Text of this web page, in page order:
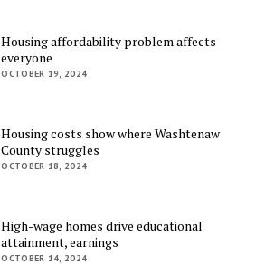
Housing affordability problem affects
everyone
OCTOBER 19, 2024
Housing costs show where Washtenaw
County struggles
OCTOBER 18, 2024
High-wage homes drive educational
attainment, earnings
OCTOBER 14, 2024